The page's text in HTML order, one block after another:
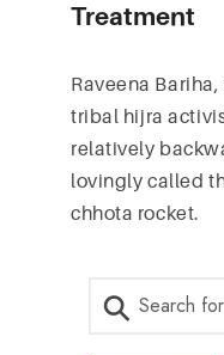
Treatment
Raveena
tribal hijra
relatively
lovingly called
chhota rocket.